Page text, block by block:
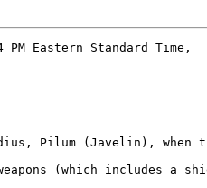
Eastern Standard Time,
Pilum (Javelin), when
(which includes a